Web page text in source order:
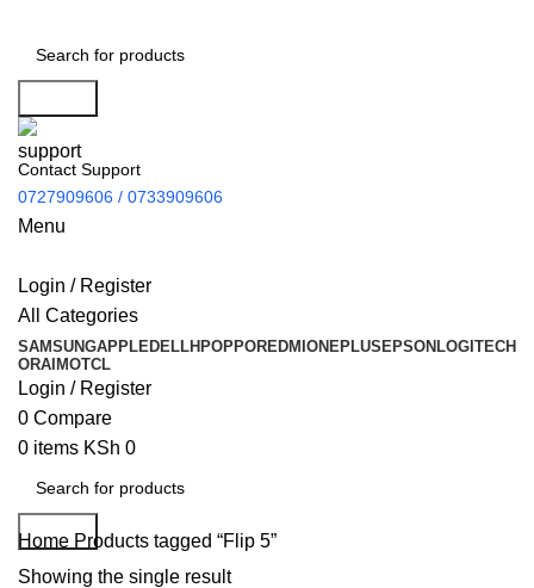
Contact Support
0727909606 / 0733909606
Menu
Login / Register
All Categories
SAMSUNGAPPLEDELLHPOPPOREDMI ONEPLUS EPSON LOGITECH
ORAIMOTCL
Login / Register
0 Compare
0 items KSh 0
Search
Home Products tagged “Flip 5”
Showing the single result